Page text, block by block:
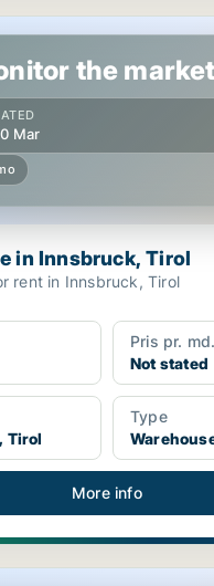
Tirol
the
Mar
in Innsbruck, Tirol
rent in Innsbruck, Tirol
Pris pr. md.
Not stated
Tirol
Type
More info
Tirol